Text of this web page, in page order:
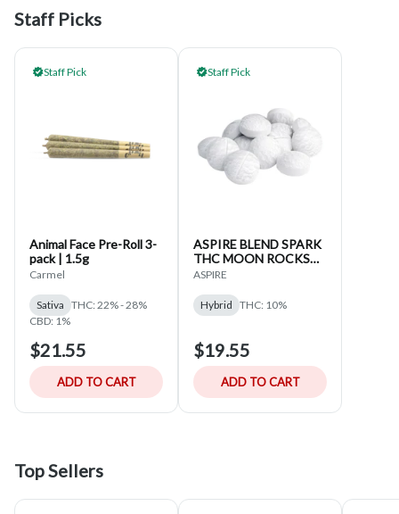
Staff Picks
Staff Pick
Animal Face Pre-Roll 3-
pack | 1.5g
Carmel
Sativa THC: 22% - 28%
CBD: 1%
$21.55
ADD TO CART
Staff Pick
ASPIRE BLEND SPARK
THC MOON ROCKS
15-CAPS
ASPIRE
Hybrid THC: 10%
$19.55
ADD TO CART
Top Sellers